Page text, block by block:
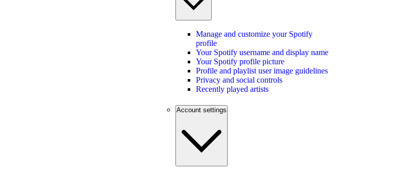
Manage and customize your Spotify
profile
Your Spotify username and display name
Your Spotify profile picture
Profile and playlist user image guidelines
Privacy and social controls
Recently played artists
Account settings